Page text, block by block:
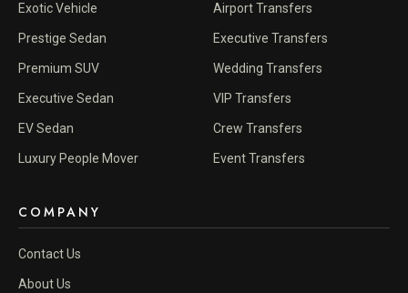
Exotic Vehicle
Prestige Sedan
Premium SUV
Executive Sedan
EV Sedan
Luxury People Mover
Airport Transfers
Executive Transfers
Wedding Transfers
VIP Transfers
Crew Transfers
Event Transfers
COMPANY
Contact Us
About Us